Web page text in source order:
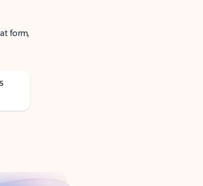
form,